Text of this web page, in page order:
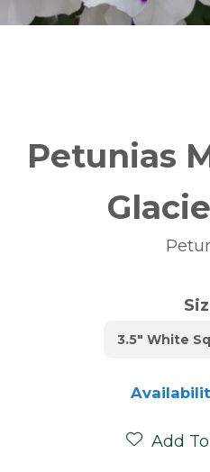
Petunias
3.5" White
Add